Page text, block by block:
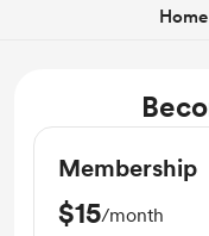
Home
Membership
$15/month